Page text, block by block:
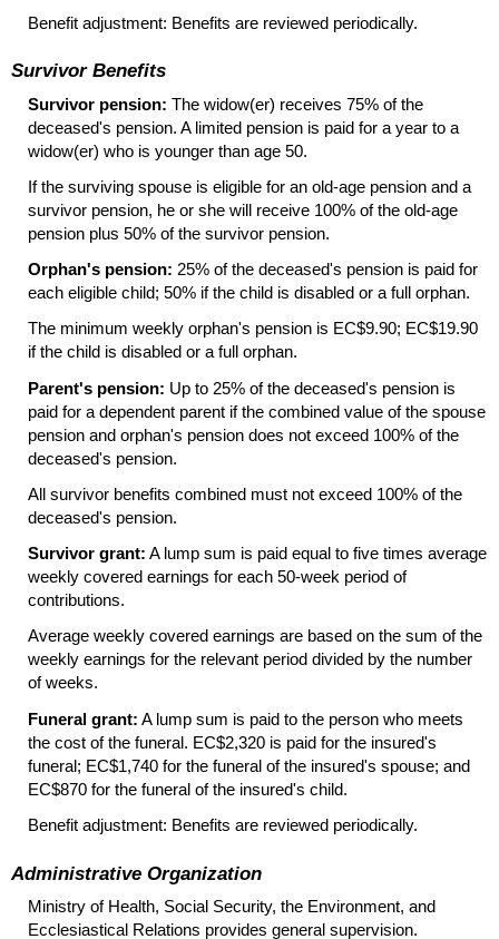
Benefit adjustment: Benefits are reviewed periodically.
Survivor Benefits
Survivor pension: The widow(er) receives 75% of the
deceased's pension. A limited pension is paid for a year to a
widow(er) who is younger than age 50.
If the surviving spouse is eligible for an old-age pension and a
survivor pension, he or she will receive 100% of the old-age
pension plus 50% of the survivor pension.
Orphan's pension: 25% of the deceased's pension is paid for
each eligible child; 50% if the child is disabled or a full orphan.
The minimum weekly orphan's pension is EC$9.90; EC$19.90
if the child is disabled or a full orphan.
Parent's pension: Up to 25% of the deceased's pension is
paid for a dependent parent if the combined value of the spouse
pension and orphan's pension does not exceed 100% of the
deceased's pension.
All survivor benefits combined must not exceed 100% of the
deceased's pension.
Survivor grant: A lump sum is paid equal to five times average
weekly covered earnings for each 50-week period of
contributions.
Average weekly covered earnings are based on the sum of the
weekly earnings for the relevant period divided by the number
of weeks.
Funeral grant: A lump sum is paid to the person who meets
the cost of the funeral. EC$2,320 is paid for the insured's
funeral; EC$1,740 for the funeral of the insured's spouse; and
EC$870 for the funeral of the insured's child.
Benefit adjustment: Benefits are reviewed periodically.
Administrative Organization
Ministry of Health, Social Security, the Environment, and
Ecclesiastical Relations provides general supervision.